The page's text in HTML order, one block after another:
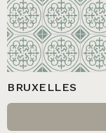
BRUXELLES